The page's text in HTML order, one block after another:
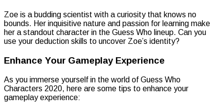
Zoe is a budding scientist with a curiosity that knows no
bounds. Her inquisitive nature and passion for learning make
her a standout character in the Guess Who lineup. Can you
use your deduction skills to uncover Zoe’s identity?
Enhance Your Gameplay Experience
As you immerse yourself in the world of Guess Who
Characters 2020, here are some tips to enhance your
gameplay experience: